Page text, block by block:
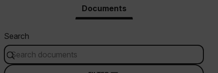
Documents
Search